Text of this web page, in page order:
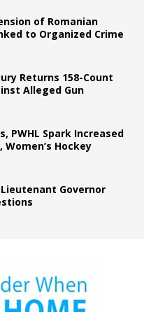
of Romanian
to Organized Crime
Returns 158-Count
Alleged Gun
PWHL Spark Increased
Hockey
Governor